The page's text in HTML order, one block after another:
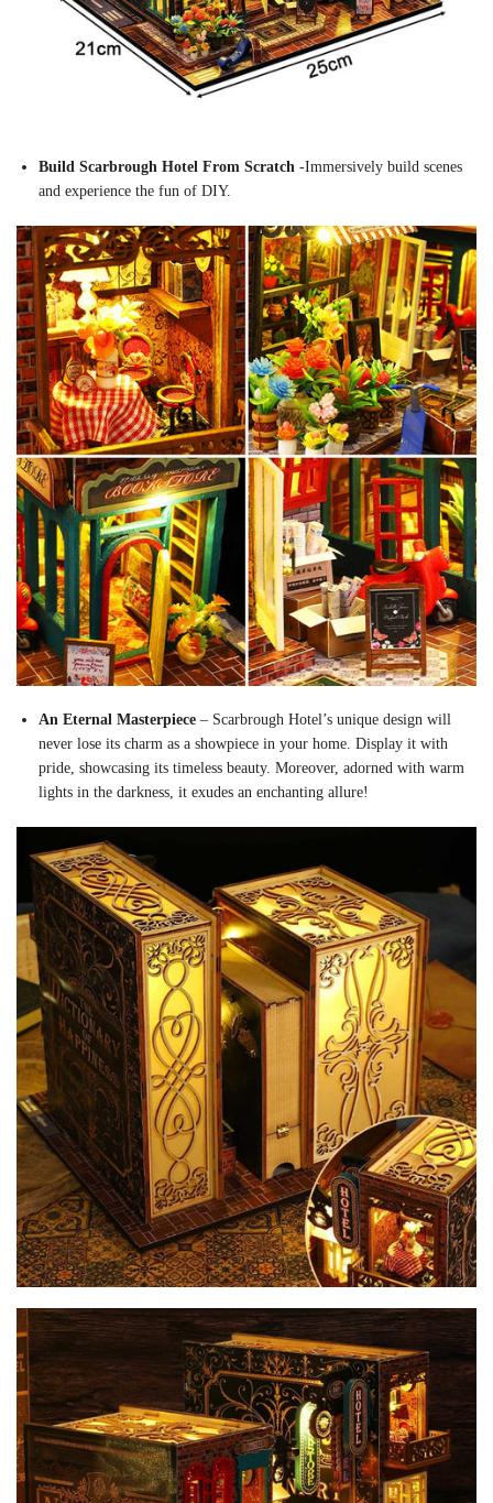
Build Scarbrough Hotel From Scratch -Immersively build scenes
and experience the fun of DIY.
An Eternal Masterpiece – Scarbrough Hotel’s unique design will
never lose its charm as a showpiece in your home. Display it with
pride, showcasing its timeless beauty. Moreover, adorned with warm
lights in the darkness, it exudes an enchanting allure!